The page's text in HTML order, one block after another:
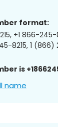
format:
+1 866-
8215, 1 (866)
is
name